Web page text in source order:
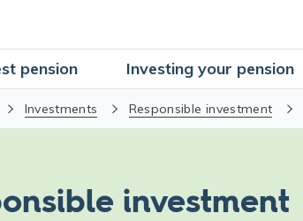
pension Investing your pension
Investments Responsible investment
investment